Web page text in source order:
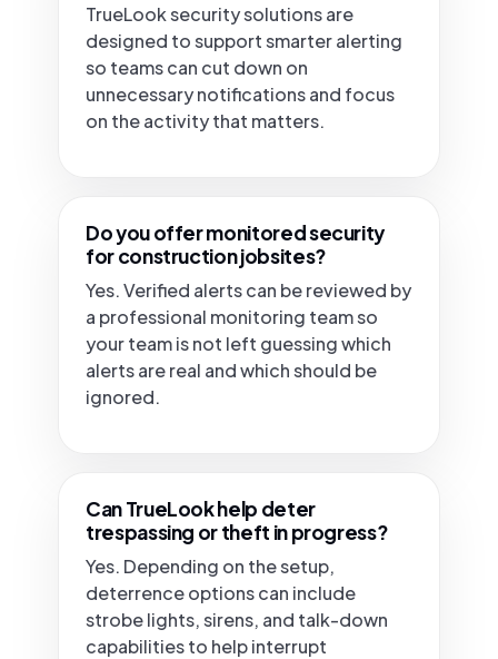
TrueLook security solutions are
designed to support smarter alerting
so teams can cut down on
unnecessary notifications and focus
on the activity that matters.
Do you offer monitored security
for construction jobsites?
Yes. Verified alerts can be reviewed by
a professional monitoring team so
your team is not left guessing which
alerts are real and which should be
ignored.
Can TrueLook help deter
trespassing or theft in progress?
Yes. Depending on the setup,
deterrence options can include
strobe lights, sirens, and talk-down
capabilities to help interrupt